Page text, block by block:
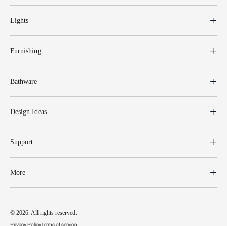
Lights
Furnishing
Bathware
Design Ideas
Support
More
© 2026. All rights reserved.
Privacy PolicyTerms of service